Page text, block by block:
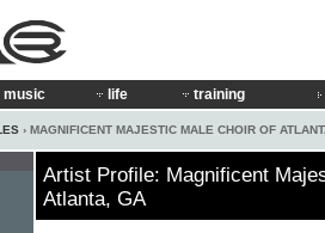
music life training
› MAGNIFICENT MAJESTIC MALE CHOIR OF
Artist Profile: Magnificent
Atlanta, GA